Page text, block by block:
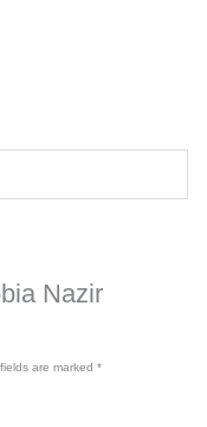
Nazir
are marked *